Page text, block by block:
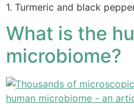
1. Turmeric and black
What is the
microbiome?